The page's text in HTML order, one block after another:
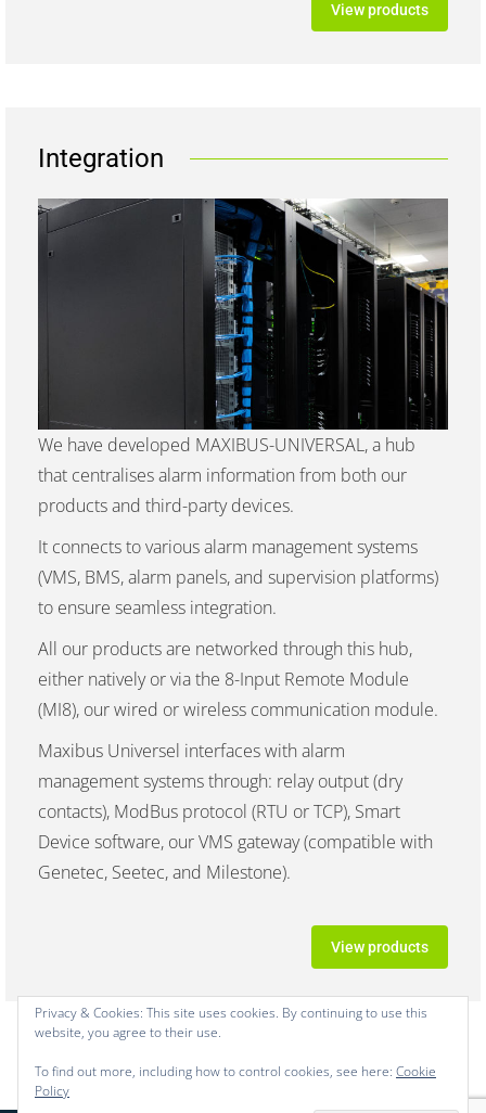
View products
Integration
We have developed MAXIBUS-UNIVERSAL, a hub
that centralises alarm information from both our
products and third-party devices.
It connects to various alarm management systems
(VMS, BMS, alarm panels, and supervision platforms)
to ensure seamless integration.
All our products are networked through this hub,
either natively or via the 8-Input Remote Module
(MI8), our wired or wireless communication module.
Maxibus Universel interfaces with alarm
management systems through: relay output (dry
contacts), ModBus protocol (RTU or TCP), Smart
Device software, our VMS gateway (compatible with
Genetec, Seetec, and Milestone).
View products
Privacy & Cookies: This site uses cookies. By continuing to use this
website, you agree to their use.
To find out more, including how to control cookies, see here: Cookie
Policy